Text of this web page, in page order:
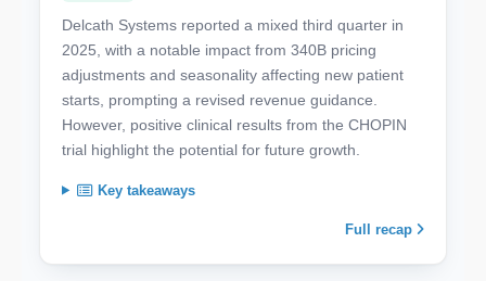
Delcath Systems reported a mixed third quarter in
2025, with a notable impact from 340B pricing
adjustments and seasonality affecting new patient
starts, prompting a revised revenue guidance.
However, positive clinical results from the CHOPIN
trial highlight the potential for future growth.
Key takeaways
Full recap